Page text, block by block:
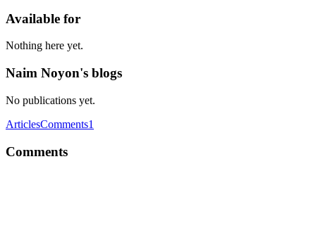
Available for
Nothing here yet.
Naim Noyon's blogs
No publications yet.
ArticlesComments1
Comments